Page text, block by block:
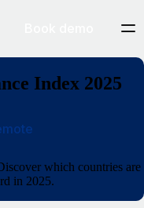
Index 2025
which countries are
in 2025.